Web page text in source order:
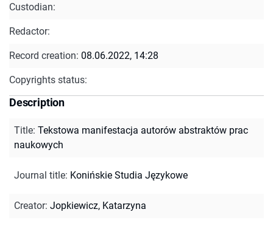
Custodian:
Redactor:
Record creation: 08.06.2022, 14:28
Copyrights status:
Description
Title: Tekstowa manifestacja autorów abstraktów prac
naukowych
Journal title: Konińskie Studia Językowe
Creator: Jopkiewicz, Katarzyna